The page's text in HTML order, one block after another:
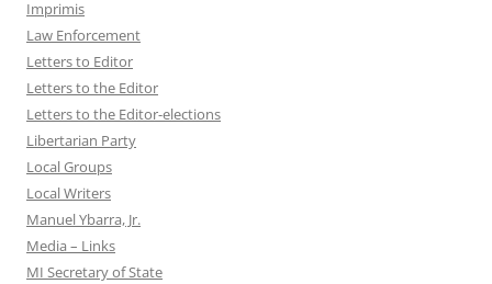
Imprimis
Law Enforcement
Letters to Editor
Letters to the Editor
Letters to the Editor-elections
Libertarian Party
Local Groups
Local Writers
Manuel Ybarra, Jr.
Media – Links
MI Secretary of State